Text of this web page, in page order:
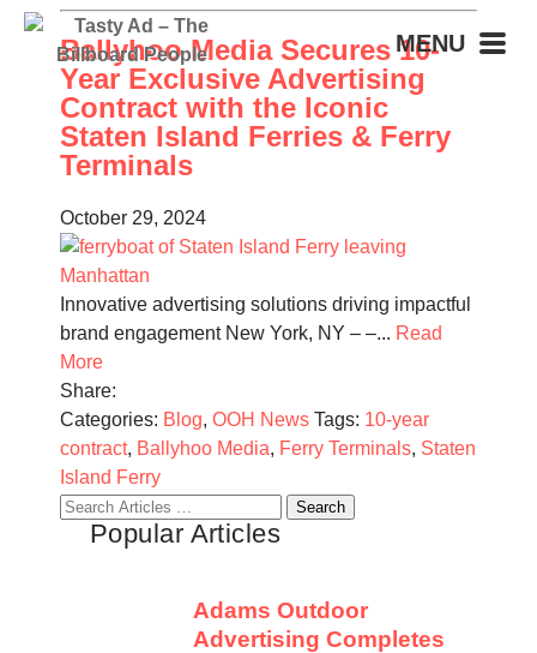
MENU
Ballyhoo Media Secures 10-
Year Exclusive Advertising
Contract with the Iconic
Staten Island Ferries & Ferry
Terminals
October 29, 2024
Innovative advertising solutions driving impactful
brand engagement New York, NY – –... Read
More
Share:
Categories: Blog, OOH News Tags: 10-year
contract, Ballyhoo Media, Ferry Terminals, Staten
Island Ferry
Search
Popular Articles
Adams Outdoor
Advertising Completes